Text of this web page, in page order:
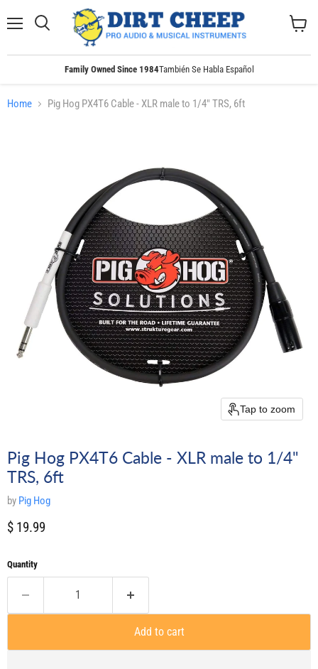
Family Owned Since 1984También Se Habla Español
Home Pig Hog PX4T6 Cable - XLR male to 1/4" TRS, 6ft
Tap to zoom
Pig Hog PX4T6 Cable - XLR male to 1/4"
TRS, 6ft
by Pig Hog
Current price
$ 19.99
Quantity
Add to cart